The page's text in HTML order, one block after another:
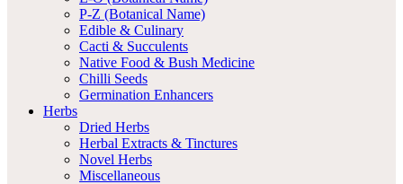
P-Z (Botanical Name)
Edible & Culinary
Cacti & Succulents
Native Food & Bush Medicine
Chilli Seeds
Germination Enhancers
Herbs
Dried Herbs
Herbal Extracts & Tinctures
Novel Herbs
Miscellaneous